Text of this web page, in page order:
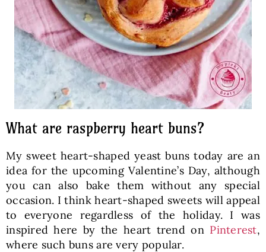
What are raspberry heart buns?
My sweet heart-shaped yeast buns today are an
idea for the upcoming Valentine’s Day, although
you can also bake them without any special
occasion. I think heart-shaped sweets will appeal
to everyone regardless of the holiday. I was
inspired here by the heart trend on Pinterest,
where such buns are very popular.